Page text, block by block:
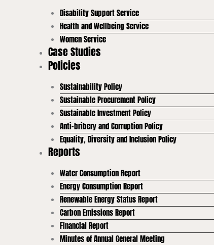
Disability Support Service
Health and Wellbeing Service
Women Service
Case Studies
Policies
Sustainability Policy
Sustainable Procurement Policy
Sustainable Investment Policy
Anti-bribery and Corruption Policy
Equality, Diversity and Inclusion Policy
Reports
Water Consumption Report
Energy Consumption Report
Renewable Energy Status Report
Carbon Emissions Report
Financial Report
Minutes of Annual General Meeting